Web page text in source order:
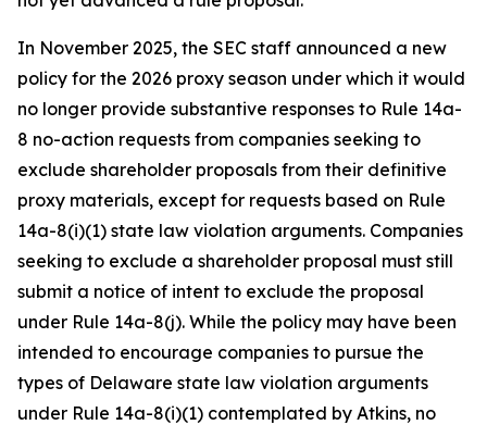
In November 2025, the SEC staff announced a new
policy for the 2026 proxy season under which it would
no longer provide substantive responses to Rule 14a-
8 no-action requests from companies seeking to
exclude shareholder proposals from their definitive
proxy materials, except for requests based on Rule
14a-8(i)(1) state law violation arguments. Companies
seeking to exclude a shareholder proposal must still
submit a notice of intent to exclude the proposal
under Rule 14a-8(j). While the policy may have been
intended to encourage companies to pursue the
types of Delaware state law violation arguments
under Rule 14a-8(i)(1) contemplated by Atkins, no